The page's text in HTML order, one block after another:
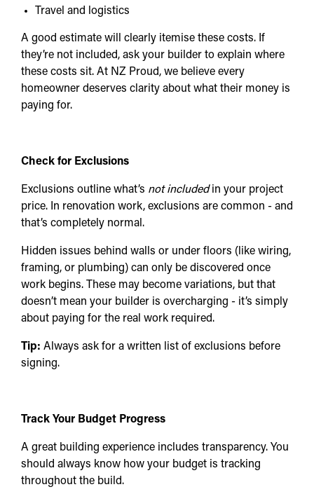
Travel and logistics
A good estimate will clearly itemise these costs. If
they’re not included, ask your builder to explain where
these costs sit. At NZ Proud, we believe every
homeowner deserves clarity about what their money is
paying for.
Check for Exclusions
Exclusions outline what’s not includedin your project
price. In renovation work, exclusions are common - and
that’s completely normal.
Hidden issues behind walls or under floors (like wiring,
framing, or plumbing) can only be discovered once
work begins. These may become variations, but that
doesn’t mean your builder is overcharging - it’s simply
about paying for the real work required.
Tip: Always ask for a written list of exclusions before
signing.
Track Your Budget Progress
A great building experience includes transparency. You
should always know how your budget is tracking
throughout the build.